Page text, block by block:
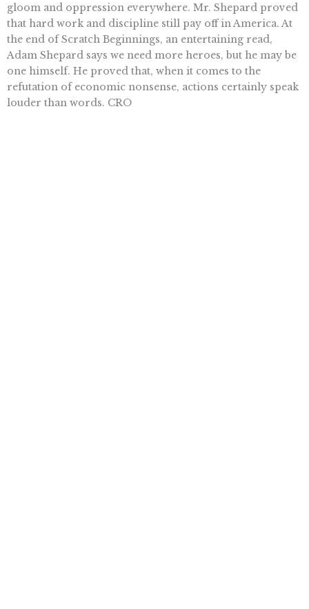
gloom and oppression everywhere. Mr. Shepard proved
that hard work and discipline still pay off in America. At
the end of Scratch Beginnings, an entertaining read,
Adam Shepard says we need more heroes, but he may be
one himself. He proved that, when it comes to the
refutation of economic nonsense, actions certainly speak
louder than words. CRO